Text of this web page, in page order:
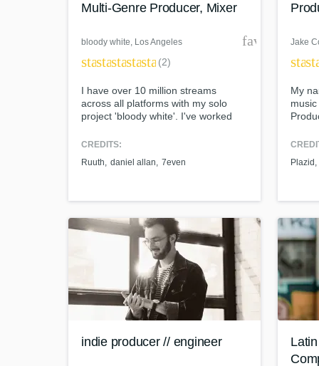
Multi-Genre Producer, Mixer
bloody white, Los Angeles
starstarstarstarstar(2)
I have over 10 million streams
across all platforms with my solo
project 'bloody white'. I've worked
different backgrounds. Genres that
Pop, Electronic, Alternative, Hip Hop,
CREDITS:
Ruuth
daniel allan 7even
Jake
star
My
have
Plazid
indie producer // engineer
Tell us
Need
World-